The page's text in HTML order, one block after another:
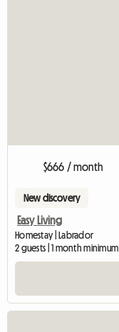
$666 / month
New discovery
Easy Living
Homestay | Labrador
2 guests | 1 month minimum